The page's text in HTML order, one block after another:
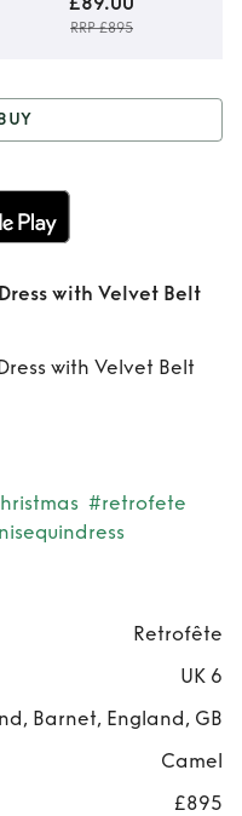
RRP £895
Tan
Dress
with Velvet Belt
with Velvet Belt
#retrofete
Retrofête
UK 6
Barnet, England, GB
Camel
£895